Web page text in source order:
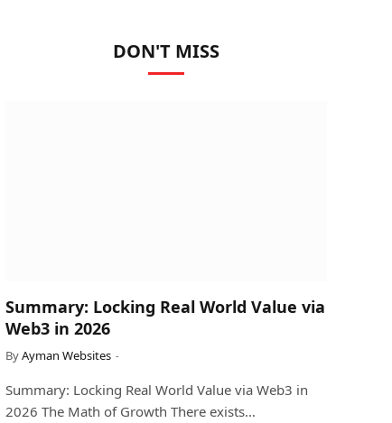
DON'T MISS
Summary: Locking Real World Value via
Web3 in 2026
ByAyman Websites
Summary: Locking Real World Value via Web3 in
2026 The Math of Growth There exists…